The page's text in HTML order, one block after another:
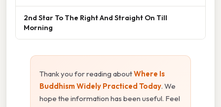
2nd Star To The Right And Straight On Till
Morning
Thank you for reading aboutWhere Is
Buddhism Widely Practiced Today. We
hope the information has been useful. Feel